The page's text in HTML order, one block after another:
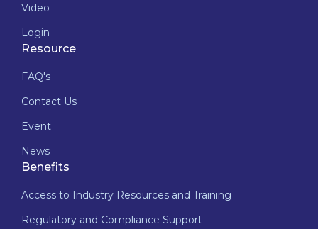
Video
Login
Resource
FAQ's
Contact Us
Event
News
Benefits
Access to Industry Resources and Training
Regulatory and Compliance Support